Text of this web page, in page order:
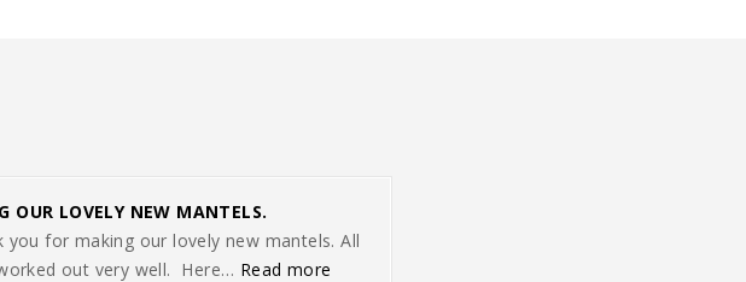
OUR LOVELY NEW MANTELS.
you for making our lovely new mantels. All
out very well. Here… Read more